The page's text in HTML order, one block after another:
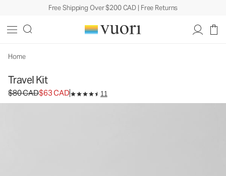
Free Shipping Over $200 CAD | Free Returns
Home
Travel Kit
Original price $80 CAD. Sale price $63 CAD.
$80 CAD$63 CAD 11